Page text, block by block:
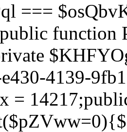
===
function
4139-
=